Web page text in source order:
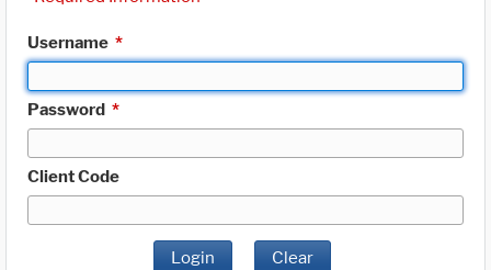
Username *
Password *
Client Code
Login Clear